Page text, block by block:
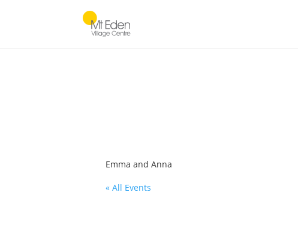
Emma and Anna
« All Events